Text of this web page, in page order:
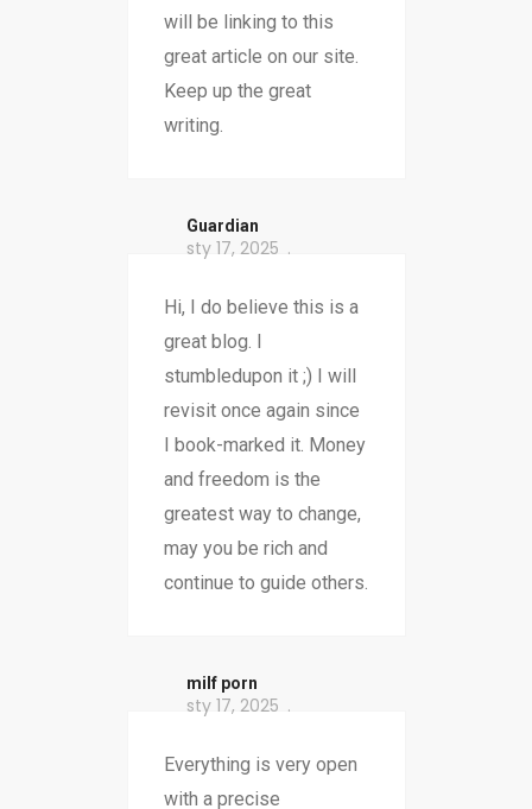
will be linking to this
great article on our site.
Keep up the great
writing.
Guardian
sty 17, 2025
Hi, I do believe this is a
great blog. I
stumbledupon it ;) I will
revisit once again since
I book-marked it. Money
and freedom is the
greatest way to change,
may you be rich and
continue to guide others.
milf porn
sty 17, 2025
Everything is very open
with a precise